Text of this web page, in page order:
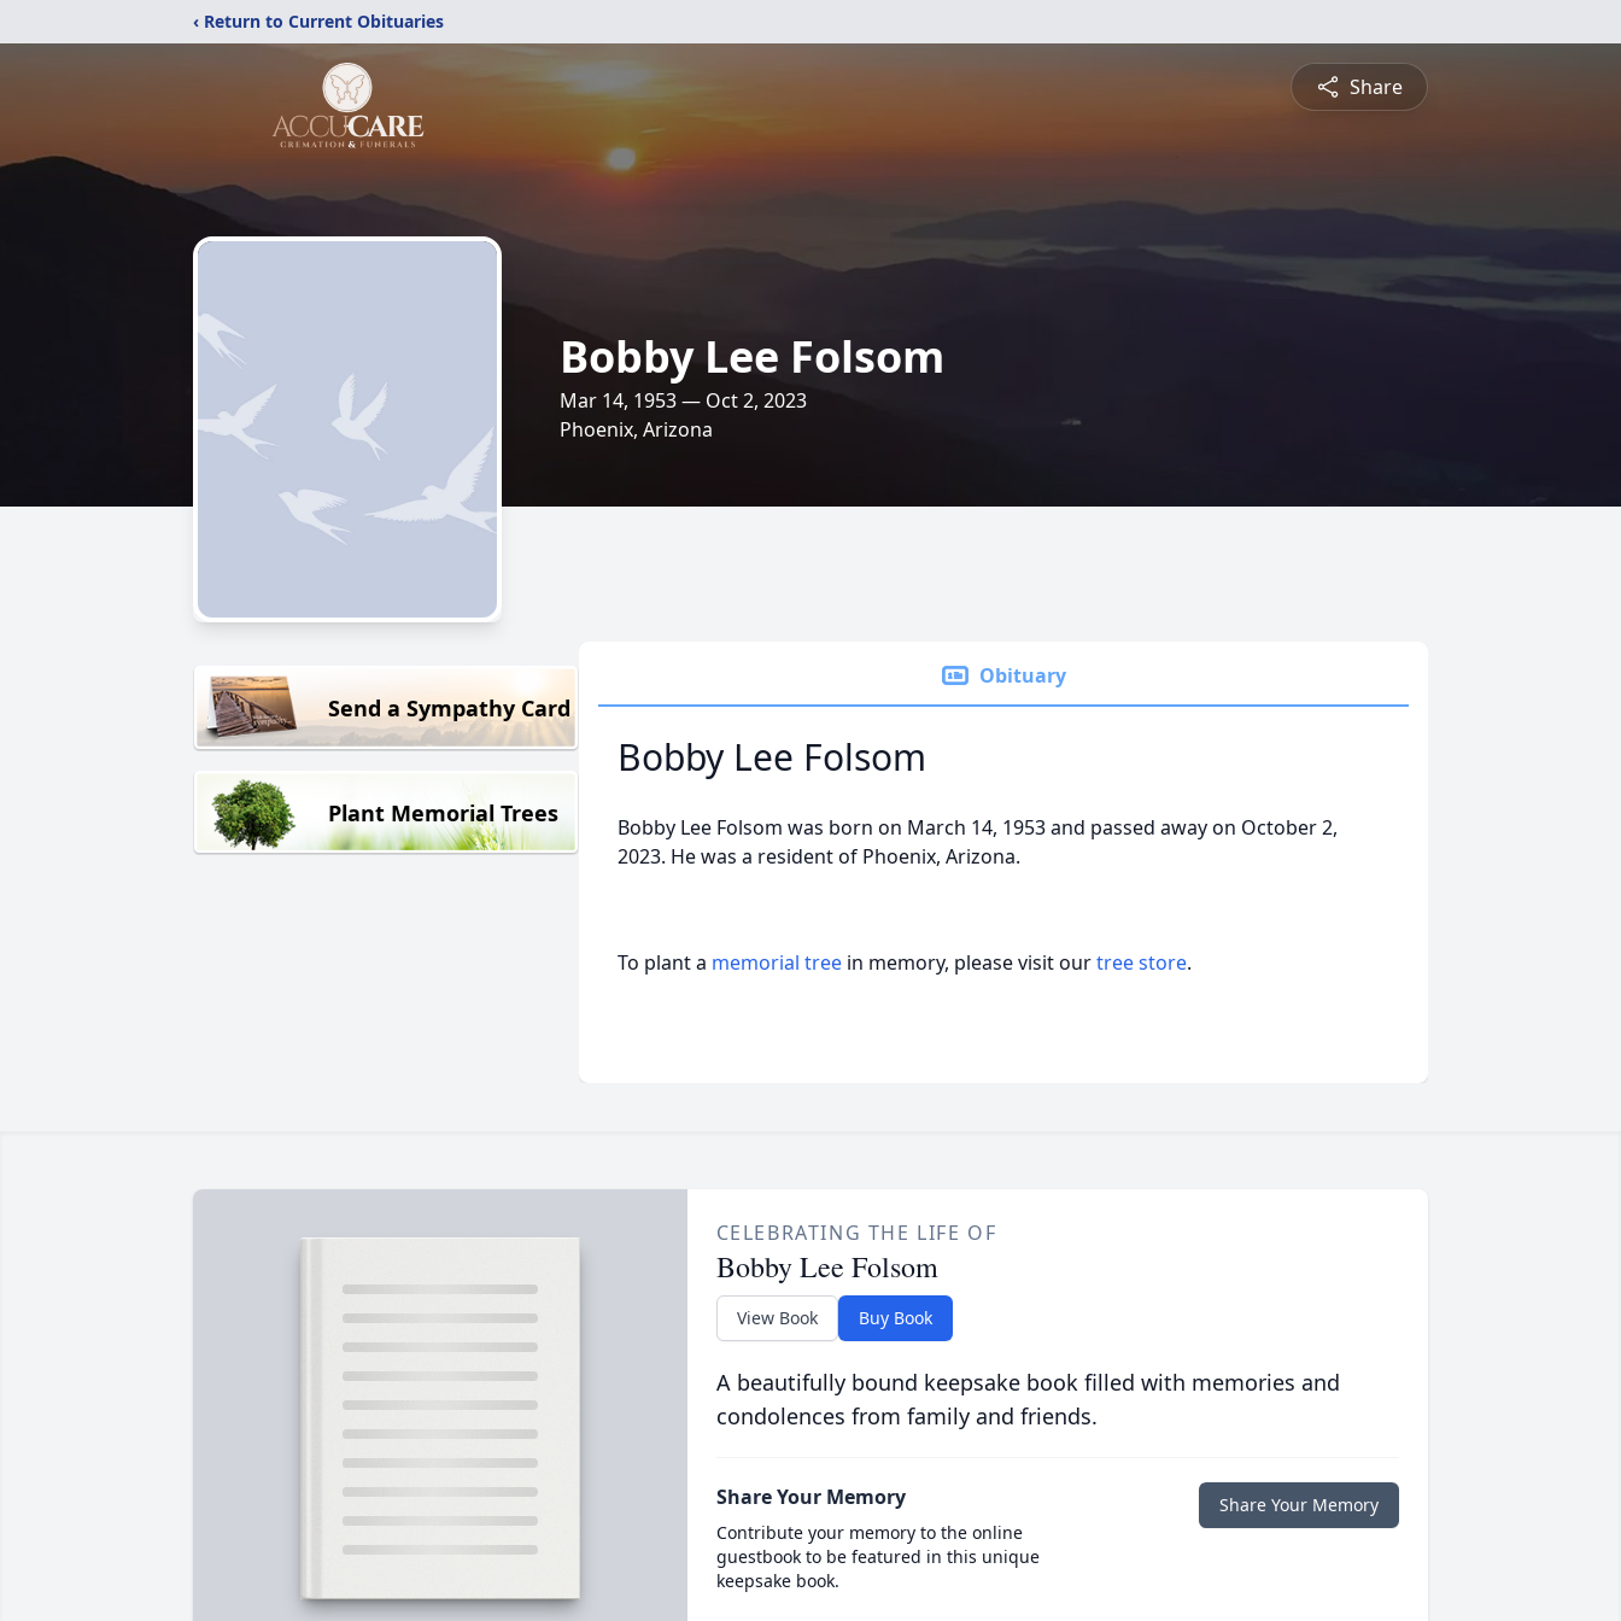
‹ Return to Current Obituaries
Share
Bobby Lee Folsom
Mar 14, 1953 — Oct 2, 2023
Phoenix, Arizona
Send a Sympathy Card
Plant Memorial Trees
Obituary
Bobby Lee Folsom
Bobby Lee Folsom was born on March 14, 1953 and passed away on October 2,
2023. He was a resident of Phoenix, Arizona.
To plant a memorial tree in memory, please visit ourtree store.
CELEBRATING THE LIFE OF
Bobby Lee Folsom
View Book Buy Book
A beautifully bound keepsake book filled with memories and
condolences from family and friends.
Share Your Memory
Contribute your memory to the online
guestbook to be featured in this unique
keepsake book.
Share Your Memory